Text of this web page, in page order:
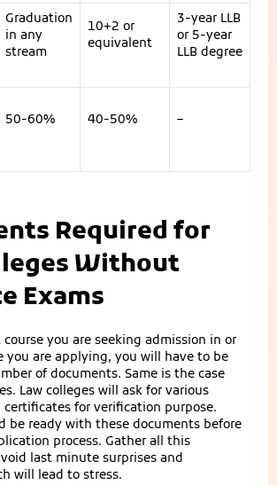
Graduation
in any
stream
10+2 or
equivalent
3-year LLB
or 5-year
LLB degree
50-60% 40-50% –
Required for
Without
Exams
you are seeking admission in or
you are applying, you will have to be
of documents. Same is the case
Law colleges will ask for various
for verification purpose.
be ready with these documents before
process. Gather all this
last minute surprises and
will lead to stress.